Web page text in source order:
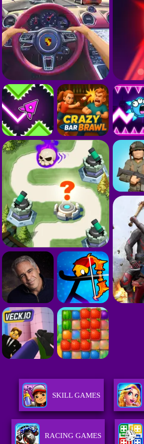
SKILL GAMES
RACING GAMES